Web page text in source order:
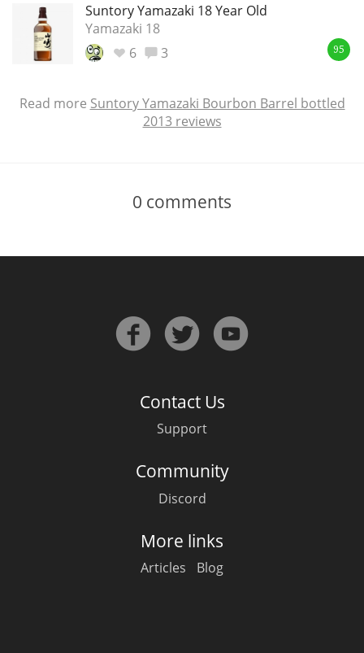
Suntory Yamazaki 18 Year Old
Yamazaki 18
6
3 95
Read more Suntory Yamazaki Bourbon Barrel bottled
2013 reviews
0 comments
Contact Us
Support
Community
Discord
More links
Articles Blog